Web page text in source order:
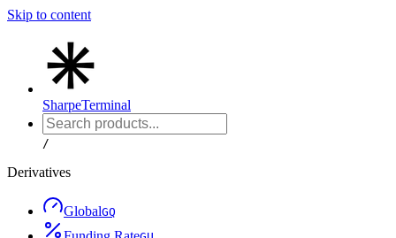
Skip to content
SharpeTerminal
/
Derivatives
GlobalGQ